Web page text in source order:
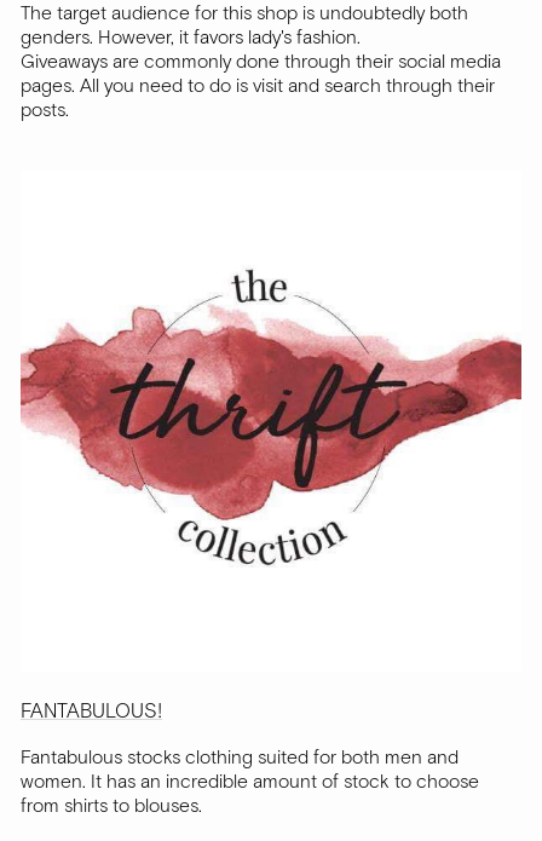
The target audience for this shop is undoubtedly both
genders. However, it favors lady's fashion.
Giveaways are commonly done through their social media
pages. All you need to do is visit and search through their
posts.
FANTABULOUS!
Fantabulous stocks clothing suited for both men and
women. It has an incredible amount of stock to choose
from shirts to blouses.